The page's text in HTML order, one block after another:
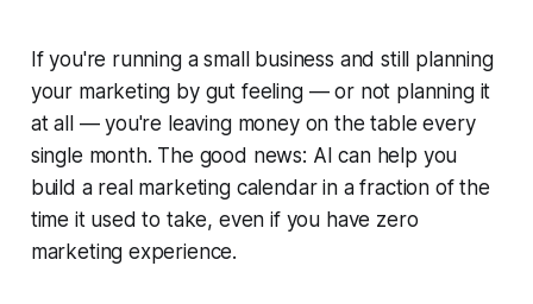
If you're running a small business and still planning
your marketing by gut feeling — or not planning it
at all — you're leaving money on the table every
single month. The good news: AI can help you
build a real marketing calendar in a fraction of the
time it used to take, even if you have zero
marketing experience.